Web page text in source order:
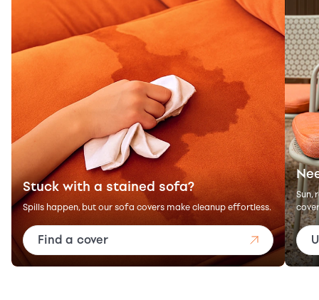
Stuck with a stained sofa?
Spills happen, but our sofa covers make cleanup effortless.
Find a cover
Sun,